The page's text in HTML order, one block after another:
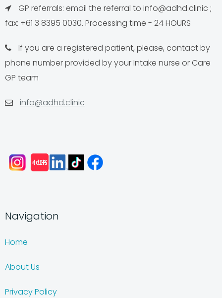
GP referrals: email the referral to info@adhd.clinic ;
fax: +61 3 8395 0030. Processing time - 24 HOURS
If you are a registered patient, please, contact by
phone number provided by your Intake nurse or Care
GP team
info@adhd.clinic
Navigation
Home
About Us
Privacy Policy